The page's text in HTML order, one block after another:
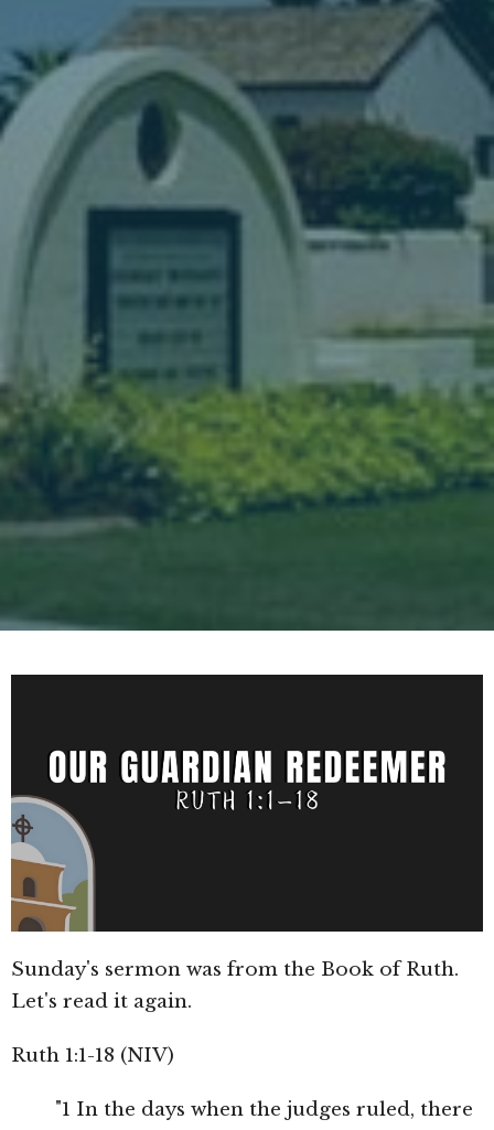
Sunday's sermon was from the Book of Ruth.
Let's read it again.
Ruth 1:1-18 (NIV)
"1 In the days when the judges ruled, there